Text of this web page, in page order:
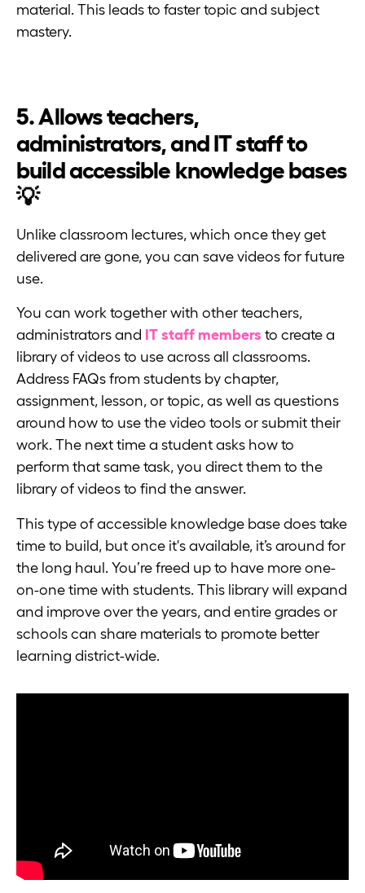
material. This leads to faster topic and subject
mastery.
5. Allows teachers,
administrators, and IT staff to
build accessible knowledge bases
💡
Unlike classroom lectures, which once they get
delivered are gone, you can save videos for future
use.
You can work together with other teachers,
administrators and IT staff members to create a
library of videos to use across all classrooms.
Address FAQs from students by chapter,
assignment, lesson, or topic, as well as questions
around how to use the video tools or submit their
work. The next time a student asks how to
perform that same task, you direct them to the
library of videos to find the answer.
This type of accessible knowledge base does take
time to build, but once it's available, it’s around for
the long haul. You’re freed up to have more one-
on-one time with students. This library will expand
and improve over the years, and entire grades or
schools can share materials to promote better
learning district-wide.